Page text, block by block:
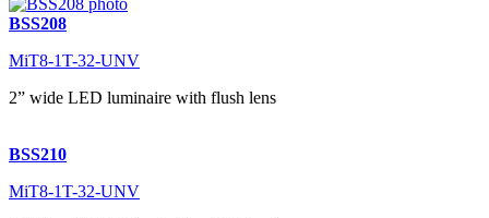
BSS208
MiT8-1T-32-UNV
2” wide LED luminaire with flush lens
BSS210
MiT8-1T-32-UNV